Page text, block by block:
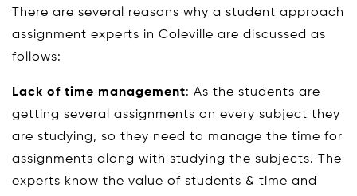
There are several reasons why a student approach
assignment experts in Coleville are discussed as
follows:
Lack of time management: As the students are
getting several assignments on every subject they
are studying, so they need to manage the time for
assignments along with studying the subjects. The
experts know the value of students & time and